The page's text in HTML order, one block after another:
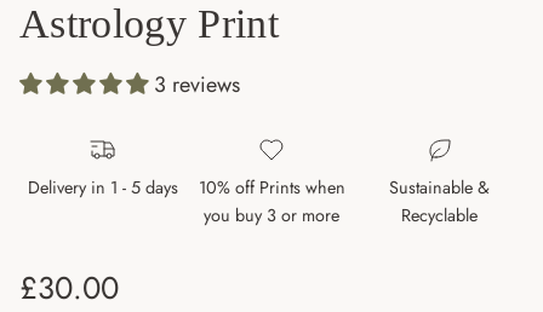
Astrology Print
3 reviews
Delivery in 1 - 5 days
10% off Prints when
you buy 3 or more
Sustainable &
Recyclable
Regular price
£30.00